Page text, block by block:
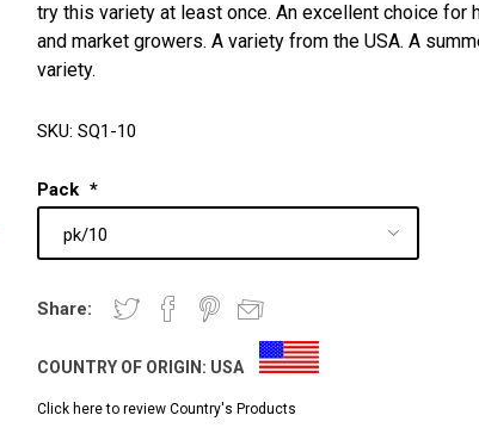
try this variety at least once. An excellent choice for
and market growers. A variety from the USA. A
variety.
SKU: SQ1-10
Pack *
Share:
COUNTRY OF ORIGIN: USA
Click here to review Country's Products